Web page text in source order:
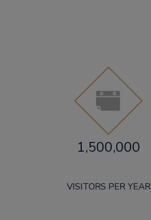
1,500,000
VISITORS PER YEAR